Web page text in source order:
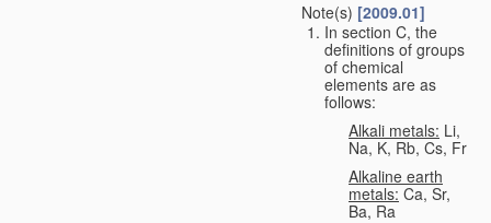
Note(s) [2009.01]
In section C, the
definitions of groups
of chemical
elements are as
follows:
Alkali metals: Li,
Na, K, Rb, Cs, Fr
Alkaline earth
metals: Ca, Sr,
Ba, Ra